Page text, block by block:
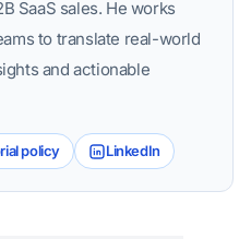
SaaS sales. He works
to translate real-world
and actionable
policy LinkedIn